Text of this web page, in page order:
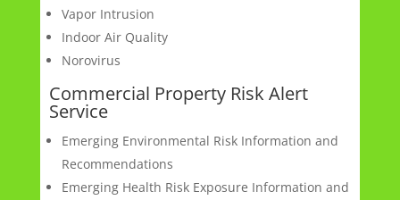
Vapor Intrusion
Indoor Air Quality
Norovirus
Commercial Property Risk Alert
Service
Emerging Environmental Risk Information and
Recommendations
Emerging Health Risk Exposure Information and